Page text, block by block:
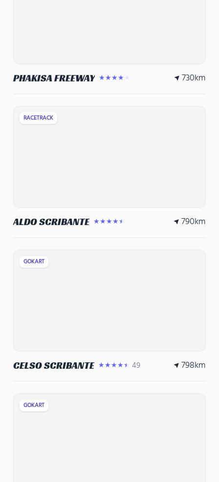
PHAKISA FREEWAY ★★★★★ 730km
RACETRACK
ALDO SCRIBANTE ★★★★★ 790km
GOKART
CELSO SCRIBANTE ★★★★★ 49 798km
GOKART